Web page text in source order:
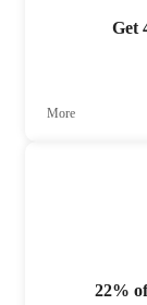
Get
More
22%